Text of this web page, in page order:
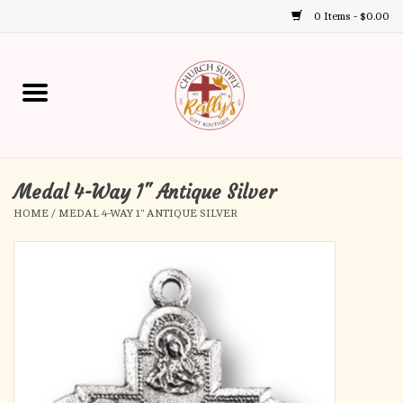
0 Items - $0.00
up
and
down
select
to
the
selected
Home
Gift Boutique
Church Supplies
First Reconciliation
Confirmation
Medal 4-Way 1" Antique Silver
HOME / MEDAL 4-WAY 1" ANTIQUE SILVER